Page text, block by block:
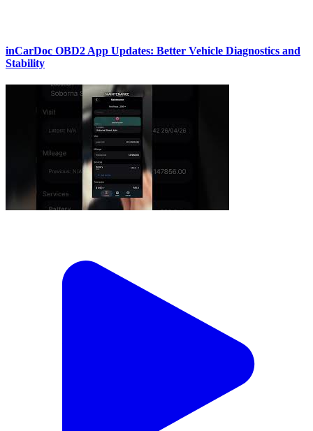
inCarDoc OBD2 App Updates: Better Vehicle Diagnostics and
Stability